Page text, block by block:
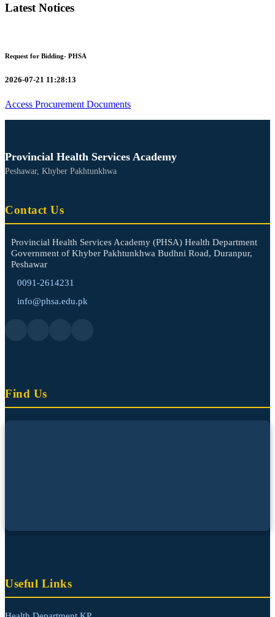
Latest Notices
Request for Bidding- PHSA
2026-07-21 11:28:13
Access Procurement Documents
Provincial Health Services Academy
Peshawar, Khyber Pakhtunkhwa
Contact Us
Provincial Health Services Academy (PHSA) Health Department
Government of Khyber Pakhtunkhwa Budhni Road, Duranpur,
Peshawar
0091-2614231
info@phsa.edu.pk
Find Us
Useful Links